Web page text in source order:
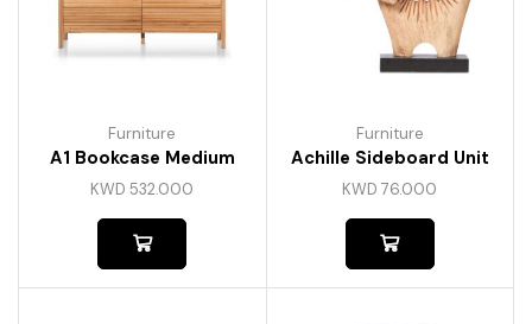
Furniture
A1 Bookcase Medium
KWD532.000
Furniture
Achille Sideboard Unit
KWD76.000